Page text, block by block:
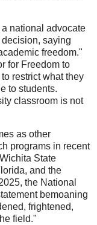
national advocate
saying
freedom."
for Freedom to
restrict what they
to students.
classroom is not
as other
programs in recent
State
and the
the National
bemoaning
frightened,
field."